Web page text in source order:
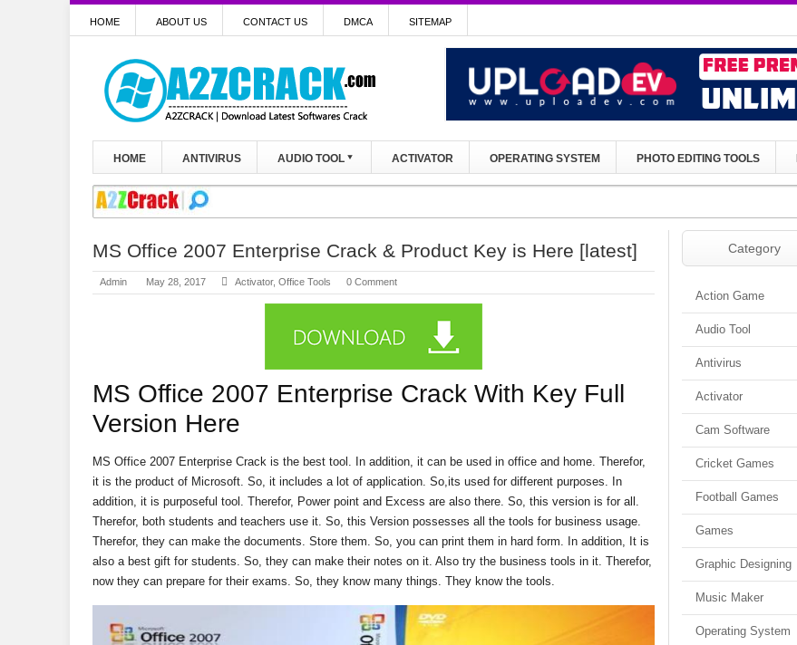
HOME ABOUT US CONTACT US DMCA SITEMAP
HOME ANTIVIRUS AUDIO TOOL ACTIVATOR OPERATING SYSTEM PHOTO EDITING TOOLS
MS Office 2007 Enterprise Crack & Product Key is Here [latest]
Admin May 28, 2017 Activator, Office Tools 0 Comment
MS Office 2007 Enterprise Crack With Key Full
Version Here
MS Office 2007 Enterprise Crack is the best tool. In addition, it can be used in office and home. Therefor,
it is the product of Microsoft. So, it includes a lot of application. So,its used for different purposes. In
addition, it is purposeful tool. Therefor, Power point and Excess are also there. So, this version is for all.
Therefor, both students and teachers use it. So, this Version possesses all the tools for business usage.
Therefor, they can make the documents. Store them. So, you can print them in hard form. In addition, It is
also a best gift for students. So, they can make their notes on it. Also try the business tools in it. Therefor,
now they can prepare for their exams. So, they know many things. They know the tools.
Category
Action Game
Audio Tool
Antivirus
Activator
Cam Software
Cricket Games
Football Games
Games
Graphic Designing
Music Maker
Operating System